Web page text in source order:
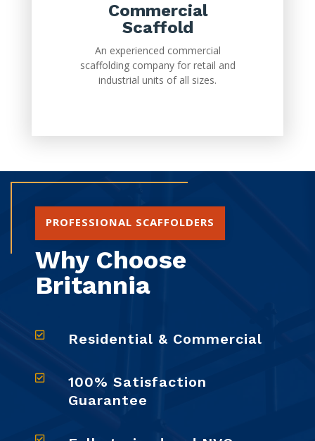
Commercial
Scaffold
An experienced commercial
scaffolding company for retail and
industrial units of all sizes.
PROFESSIONAL SCAFFOLDERS
Why Choose
Britannia
 Residential & Commercial

100% Satisfaction
Guarantee